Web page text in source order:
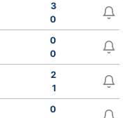
3
0
0
0
2
1
0